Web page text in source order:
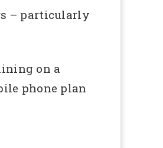
– particularly
on a
phone plan